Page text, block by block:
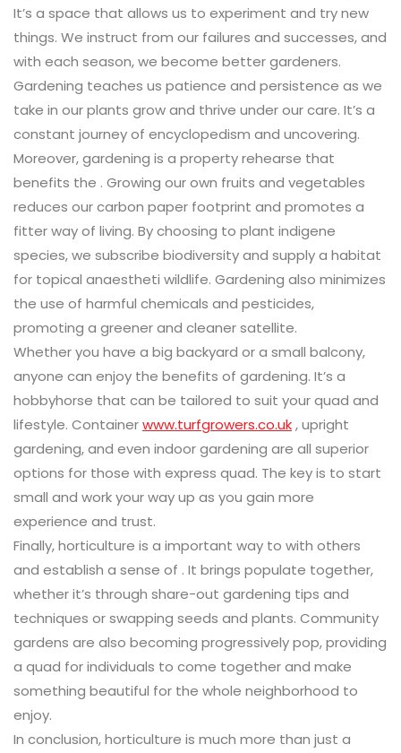
It’s a space that allows us to experiment and try new
things. We instruct from our failures and successes, and
with each season, we become better gardeners.
Gardening teaches us patience and persistence as we
take in our plants grow and thrive under our care. It’s a
constant journey of encyclopedism and uncovering.
Moreover, gardening is a property rehearse that
benefits the . Growing our own fruits and vegetables
reduces our carbon paper footprint and promotes a
fitter way of living. By choosing to plant indigene
species, we subscribe biodiversity and supply a habitat
for topical anaestheti wildlife. Gardening also minimizes
the use of harmful chemicals and pesticides,
promoting a greener and cleaner satellite.
Whether you have a big backyard or a small balcony,
anyone can enjoy the benefits of gardening. It’s a
hobbyhorse that can be tailored to suit your quad and
lifestyle. Containerwww.turfgrowers.co.uk, upright
gardening, and even indoor gardening are all superior
options for those with express quad. The key is to start
small and work your way up as you gain more
experience and trust.
Finally, horticulture is a important way to with others
and establish a sense of . It brings populate together,
whether it’s through share-out gardening tips and
techniques or swapping seeds and plants. Community
gardens are also becoming progressively pop, providing
a quad for individuals to come together and make
something beautiful for the whole neighborhood to
enjoy.
In conclusion, horticulture is much more than just a